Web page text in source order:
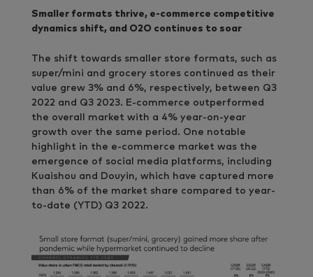
Smaller formats thrive, e-commerce competitive
dynamics shift, and O2O continues to soar
The shift towards smaller store formats, such as
super/mini and grocery stores continued as their
value grew 3% and 6%, respectively, between Q3
2022 and Q3 2023. E-commerce outperformed
the overall market with a 4% year-on-year
growth over the same period. One notable
highlight in the e-commerce market was the
emergence of social media platforms, including
Kuaishou and Douyin, which have captured more
than 6% of the market share compared to year-
to-date (YTD) Q3 2022.